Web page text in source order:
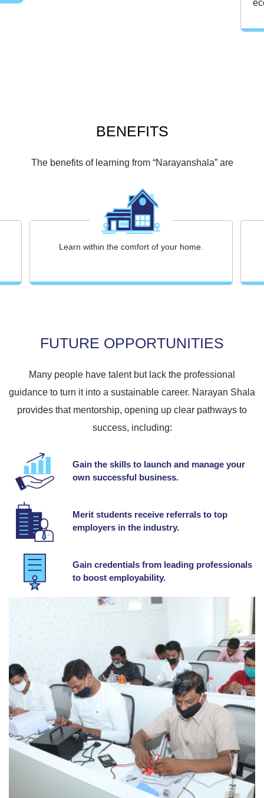
BENEFITS
The benefits of learning from “Narayanshala” are
Learn within the comfort of your home.
FUTURE OPPORTUNITIES
Many people have talent but lack the professional
guidance to turn it into a sustainable career. Narayan Shala
provides that mentorship, opening up clear pathways to
success, including:
Gain the skills to launch and manage your
own successful business.
Merit students receive referrals to top
employers in the industry.
Gain credentials from leading professionals
to boost employability.